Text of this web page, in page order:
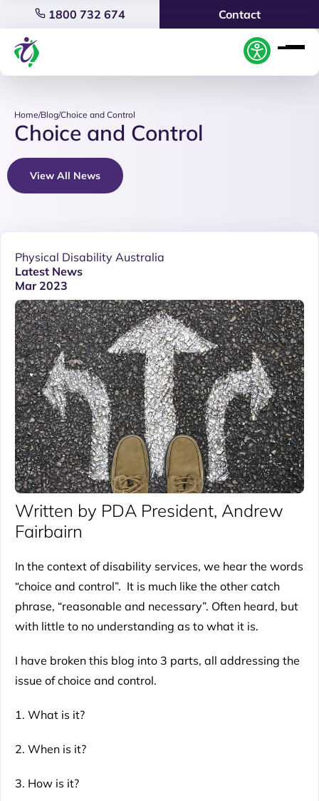
1800 732 674 Contact
Home/Blog/Choice and Control
Choice and Control
View All News
Physical Disability Australia
Latest News
Mar 2023
Written by PDA President, Andrew
Fairbairn
In the context of disability services, we hear the words
“choice and control”. It is much like the other catch
phrase, “reasonable and necessary”. Often heard, but
with little to no understanding as to what it is.
I have broken this blog into 3 parts, all addressing the
issue of choice and control.
1. What is it?
2. When is it?
3. How is it?